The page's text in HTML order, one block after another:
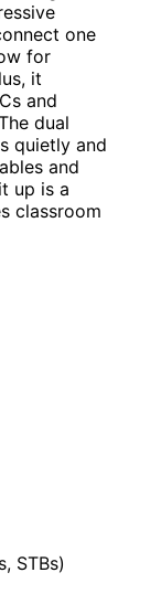
one
for
it
and
dual
quietly and
and
up is a
classroom
STBs)